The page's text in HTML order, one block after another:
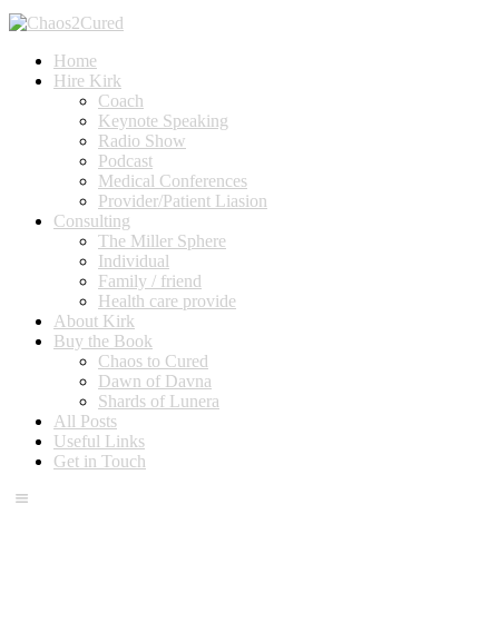
Home
Hire Kirk
Coach
Keynote Speaking
Radio Show
Podcast
Medical Conferences
Provider/Patient Liasion
Consulting
The Miller Sphere
Individual
Family / friend
Health care provide
About Kirk
Buy the Book
Chaos to Cured
Dawn of Davna
Shards of Lunera
All Posts
Useful Links
Get in Touch